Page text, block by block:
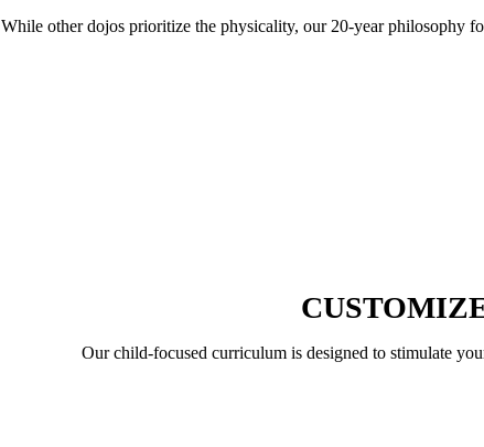
While other dojos prioritize the physicality, our 20-year philosophy
Our child-focused curriculum is designed to stimulate